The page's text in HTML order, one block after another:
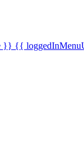
}} {{